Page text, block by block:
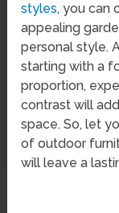
styles, you can
appealing
personal style.
starting with a
proportion,
contrast will
space. So, let
of outdoor
will leave a